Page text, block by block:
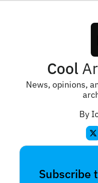
Cool
News, opinions,
By
Subscribe